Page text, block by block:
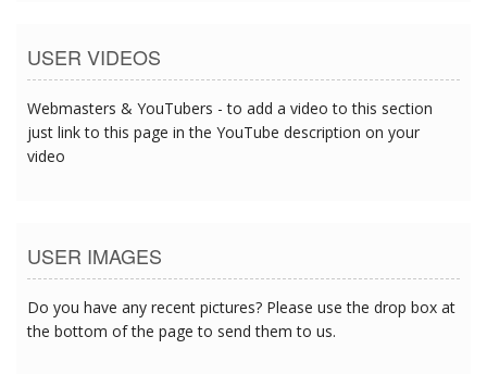
USER VIDEOS
Webmasters & YouTubers - to add a video to this section
just link to this page in the YouTube description on your
video
USER IMAGES
Do you have any recent pictures? Please use the drop box at
the bottom of the page to send them to us.